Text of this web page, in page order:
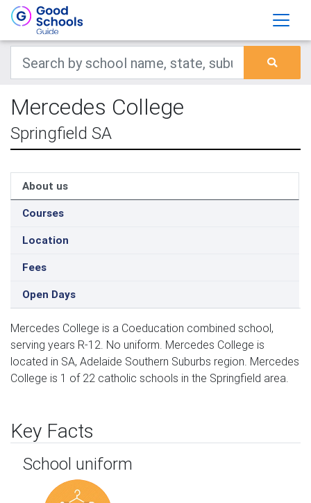
Mercedes College
Springfield SA
About us
Courses
Location
Fees
Open Days
Mercedes College is a Coeducation combined school,
serving years R-12. No uniform. Mercedes College is
located in SA, Adelaide Southern Suburbs region. Mercedes
College is 1 of 22 catholic schools in the Springfield area.
Key Facts
School uniform